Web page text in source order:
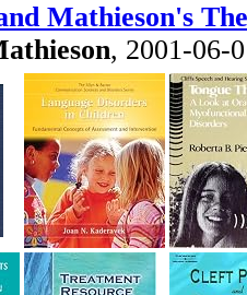
Mathieson's
, 2001-06-